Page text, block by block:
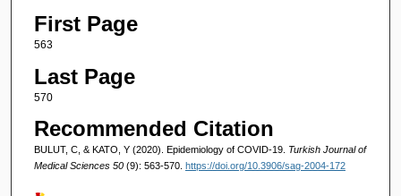
First Page
563
Last Page
570
Recommended Citation
BULUT, C, & KATO, Y (2020). Epidemiology of COVID-19. Turkish Journal of
Medical Sciences 50 (9): 563-570. https://doi.org/10.3906/sag-2004-172